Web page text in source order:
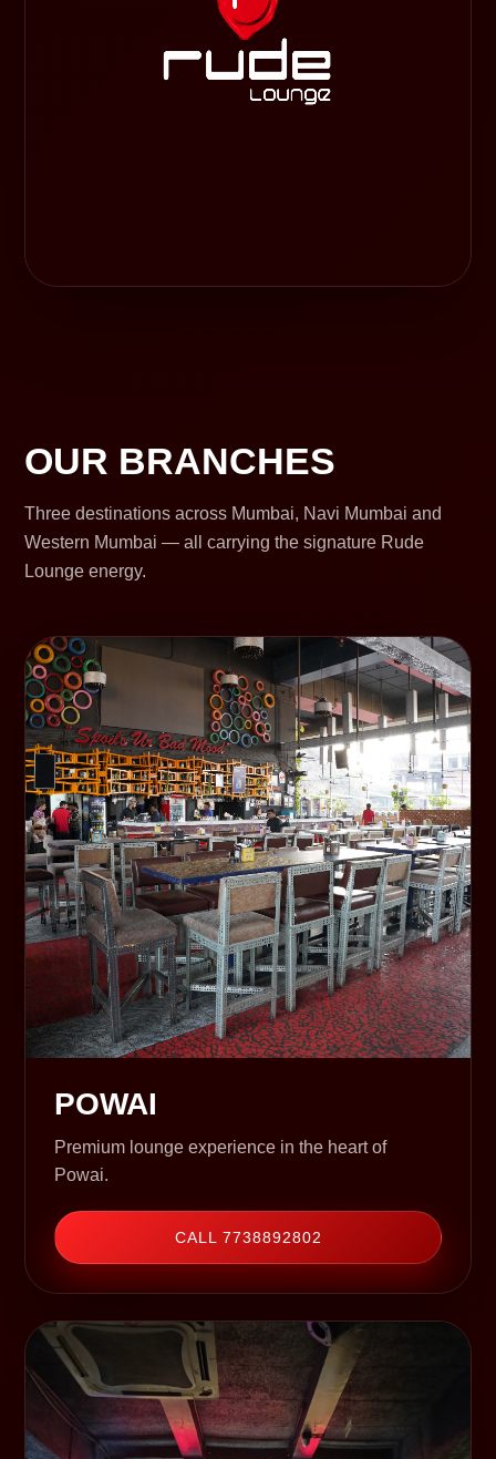
OUR BRANCHES
Three destinations across Mumbai, Navi Mumbai and
Western Mumbai — all carrying the signature Rude
Lounge energy.
POWAI
Premium lounge experience in the heart of
Powai.
CALL 7738892802